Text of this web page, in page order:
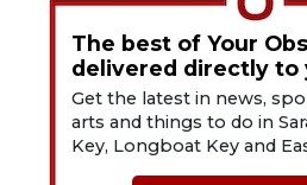
The best of Your
delivered directly to
Get the latest in news,
arts and things to do in
Key, Longboat Key and